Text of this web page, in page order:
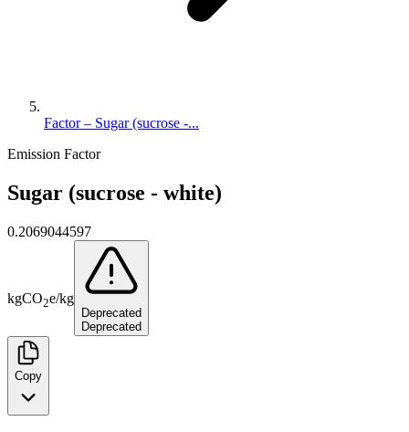
Factor – Sugar (sucrose -...
Emission Factor
Sugar (sucrose - white)
0.2069044597
kgCO2e/kg
Deprecated
Deprecated
Copy